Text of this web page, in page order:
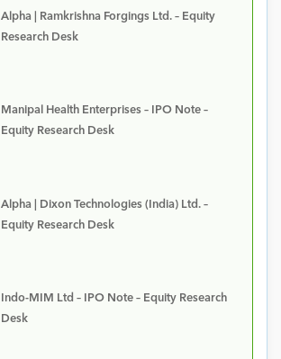
Alpha | Ramkrishna Forgings Ltd. – Equity
Research Desk
Manipal Health Enterprises – IPO Note –
Equity Research Desk
Alpha | Dixon Technologies (India) Ltd. –
Equity Research Desk
Indo-MIM Ltd – IPO Note – Equity Research
Desk